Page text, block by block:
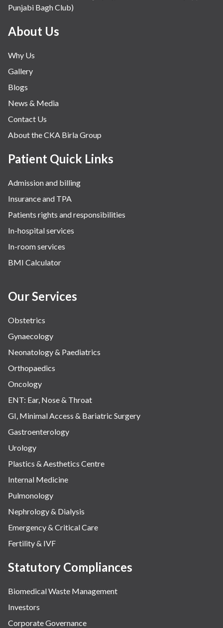
Punjabi Bagh Club)
About Us
Why Us
Gallery
Blogs
News & Media
Contact Us
About the CKA Birla Group
Patient Quick Links
Admission and billing
Insurance and TPA
Patients rights and responsibilities
In-hospital services
In-room services
BMI Calculator
Our Services
Obstetrics
Gynaecology
Neonatology & Paediatrics
Orthopaedics
Oncology
ENT: Ear, Nose & Throat
GI, Minimal Access & Bariatric Surgery
Gastroenterology
Urology
Plastics & Aesthetics Centre
Internal Medicine
Pulmonology
Nephrology & Dialysis
Emergency & Critical Care
Fertility & IVF
Statutory Compliances
Biomedical Waste Management
Investors
Corporate Governance